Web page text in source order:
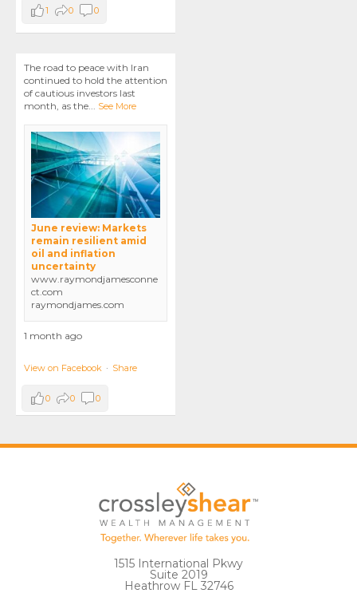
1 0 0
The road to peace with Iran
continued to hold the attention
of cautious investors last
month, as the... See More
June review: Markets
remain resilient amid
oil and inflation
uncertainty
www.raymondjamesconne
ct.com
raymondjames.com
1 month ago
View on Facebook · Share
0 0 0
1515 International Pkwy
Suite 2019
Heathrow FL 32746